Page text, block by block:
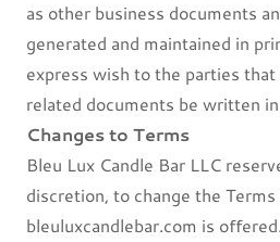
as other business documents
generated and maintained in
express wish to the parties
related documents be written
Changes to Terms
Bleu Lux Candle Bar LLC
discretion, to change the
bleuluxcandlebar.com is